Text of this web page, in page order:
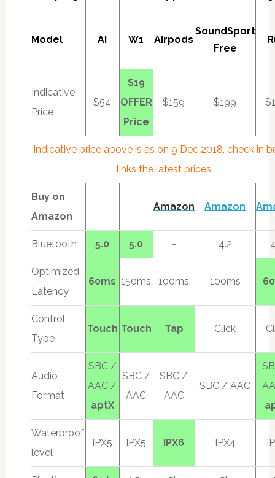
Model AI W1 Airpods
SoundSport
Free
Indicative
Price
$54
$19
OFFER
Price
$159 $199
Indicative price above is as on 9 Dec 2018, check in
links the latest prices
Buy on
Amazon
Amazon Amazon
Bluetooth 5.0 5.0 – 4.2
Optimized
Latency
60ms 150ms 100ms 100ms
Control
Type
Touch Touch Tap Click
Audio
Format
SBC /
AAC /
aptX
SBC /
AAC
SBC /
AAC
SBC / AAC
Waterproof
level
IPX5 IPX5 IPX6 IPX4